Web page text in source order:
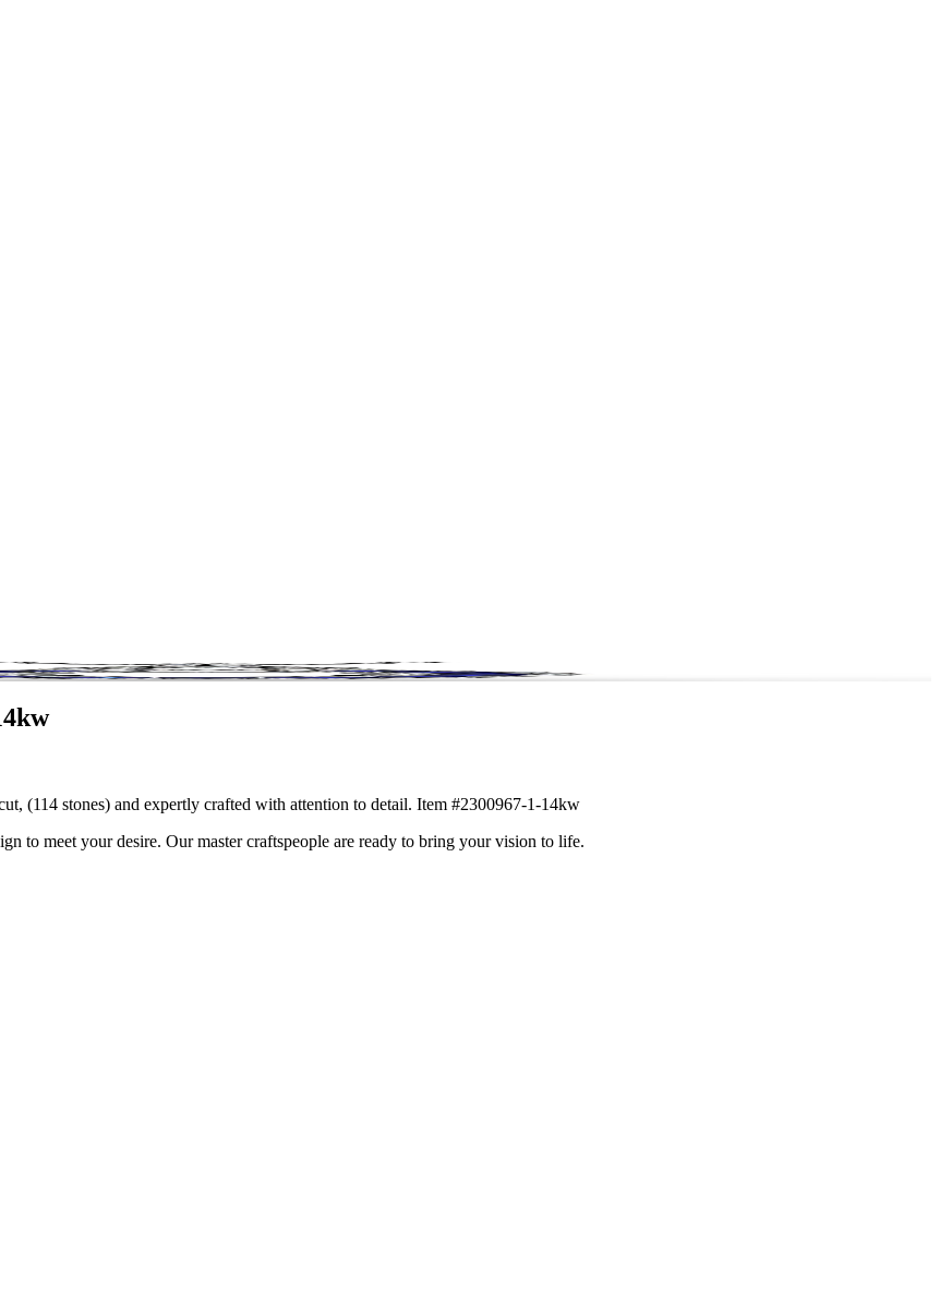
(114 stones) and expertly crafted with attention to detail. Item #2300967-1-14kw
to meet your desire. Our master craftspeople are ready to bring your vision to life.